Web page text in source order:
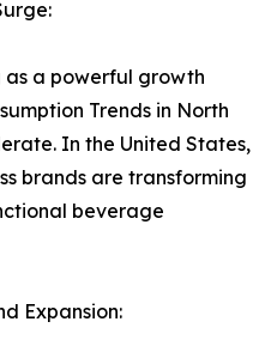
as a powerful growth
Trends in North
In the United States,
brands are transforming
beverage
Expansion: